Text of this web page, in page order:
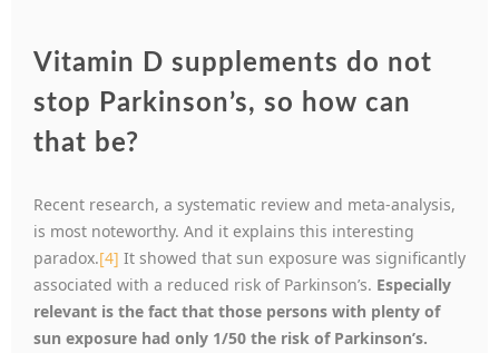
Vitamin D supplements do not
stop Parkinson’s, so how can
that be?
Recent research, a systematic review and meta-analysis,
is most noteworthy. And it explains this interesting
paradox.[4] It showed that sun exposure was significantly
associated with a reduced risk of Parkinson’s. Especially
relevant is the fact that those persons with plenty of
sun exposure had only 1/50 the risk of Parkinson’s.